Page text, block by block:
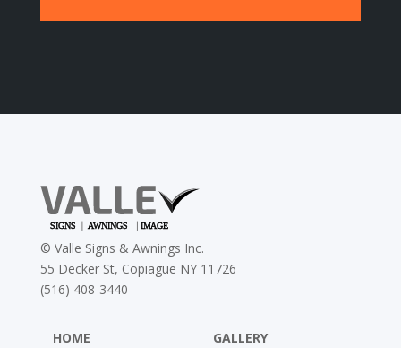
© Valle Signs & Awnings Inc.
55 Decker St, Copiague NY 11726
(516) 408-3440
HOME
GALLERY